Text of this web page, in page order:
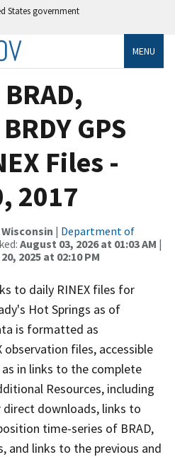
States government
MENU
GPS
Files -
2017
| Department of
August 03, 2026 at 01:03 AM |
2025 at 02:10 PM
to daily RINEX files for
Hot Springs as of
is formatted as
observation files, accessible
in links to the complete
Resources, including
downloads, links to
time-series of BRAD,
and links to the previous and